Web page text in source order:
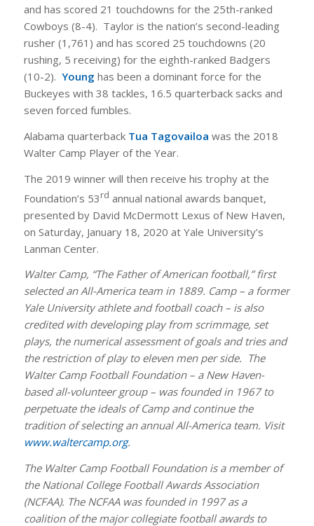
and has scored 21 touchdowns for the 25th-ranked
Cowboys (8-4). Taylor is the nation’s second-leading
rusher (1,761) and has scored 25 touchdowns (20
rushing, 5 receiving) for the eighth-ranked Badgers
(10-2). Young has been a dominant force for the
Buckeyes with 38 tackles, 16.5 quarterback sacks and
seven forced fumbles.
Alabama quarterback Tua Tagovailoa was the 2018
Walter Camp Player of the Year.
The 2019 winner will then receive his trophy at the
Foundation’s 53rd annual national awards banquet,
presented by David McDermott Lexus of New Haven,
on Saturday, January 18, 2020 at Yale University’s
Lanman Center.
Walter Camp, “The Father of American football,” first
selected an All-America team in 1889. Camp – a former
Yale University athlete and football coach – is also
credited with developing play from scrimmage, set
plays, the numerical assessment of goals and tries and
the restriction of play to eleven men per side. The
Walter Camp Football Foundation – a New Haven-
based all-volunteer group – was founded in 1967 to
perpetuate the ideals of Camp and continue the
tradition of selecting an annual All-America team. Visit
www.waltercamp.org.
The Walter Camp Football Foundation is a member of
the National College Football Awards Association
(NCFAA). The NCFAA was founded in 1997 as a
coalition of the major collegiate football awards to